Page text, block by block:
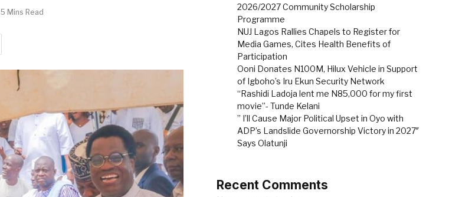
5 Mins Read
2026/2027 Community Scholarship
Programme
NUJ Lagos Rallies Chapels to Register for
Media Games, Cites Health Benefits of
Participation
Ooni Donates N100M, Hilux Vehicle in Support
of Igboho’s Iru Ekun Security Network
“Rashidi Ladoja lent me N85,000 for my first
movie”- Tunde Kelani
” I’ll Cause Major Political Upset in Oyo with
ADP’s Landslide Governorship Victory in 2027″
Says Olatunji
Recent Comments